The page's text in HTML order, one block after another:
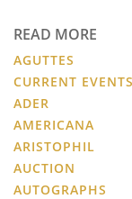
READ MORE
AGUTTES
CURRENT
ADER
AMERICANA
ARISTOPHIL
AUCTION
AUTOGRAPHS